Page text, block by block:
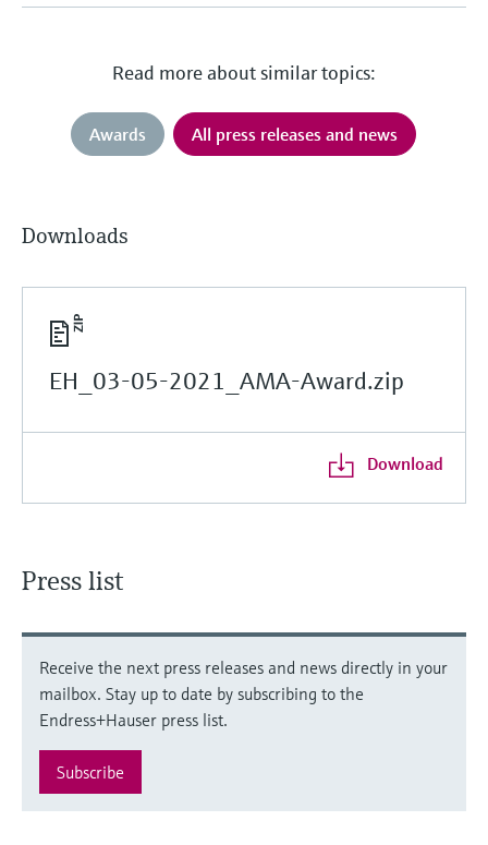
Read more about similar topics:
Awards All press releases and news
Downloads
EH_03-05-2021_AMA-Award.zip
Download
Press list
Receive the next press releases and news directly in your
mailbox. Stay up to date by subscribing to the
Endress+Hauser press list.
Subscribe